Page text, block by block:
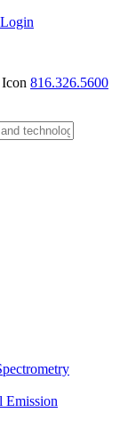
816.326.5600
Emission